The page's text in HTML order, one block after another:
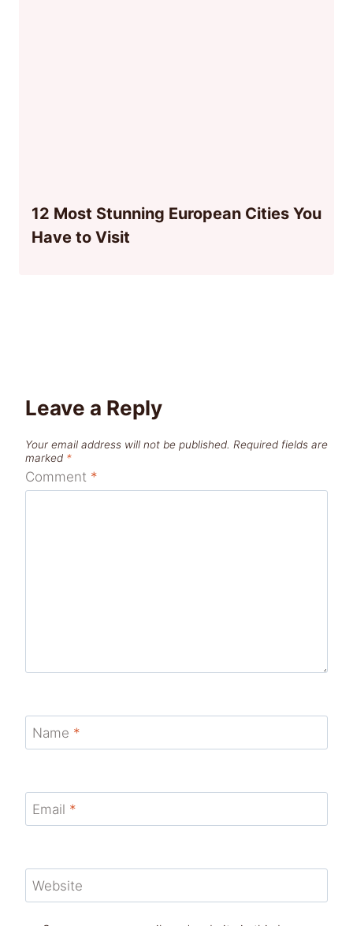
12 Most Stunning European Cities You
Have to Visit
Leave a Reply
Your email address will not be published. Required fields are
marked *
Comment *
Name *
Email *
Website